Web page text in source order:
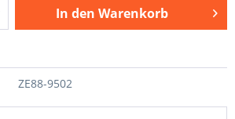
In den Warenkorb
ZE88-9502